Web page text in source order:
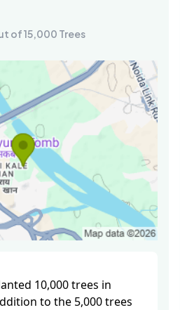
of 15,000 Trees
10,000 trees in
to the 5,000 trees